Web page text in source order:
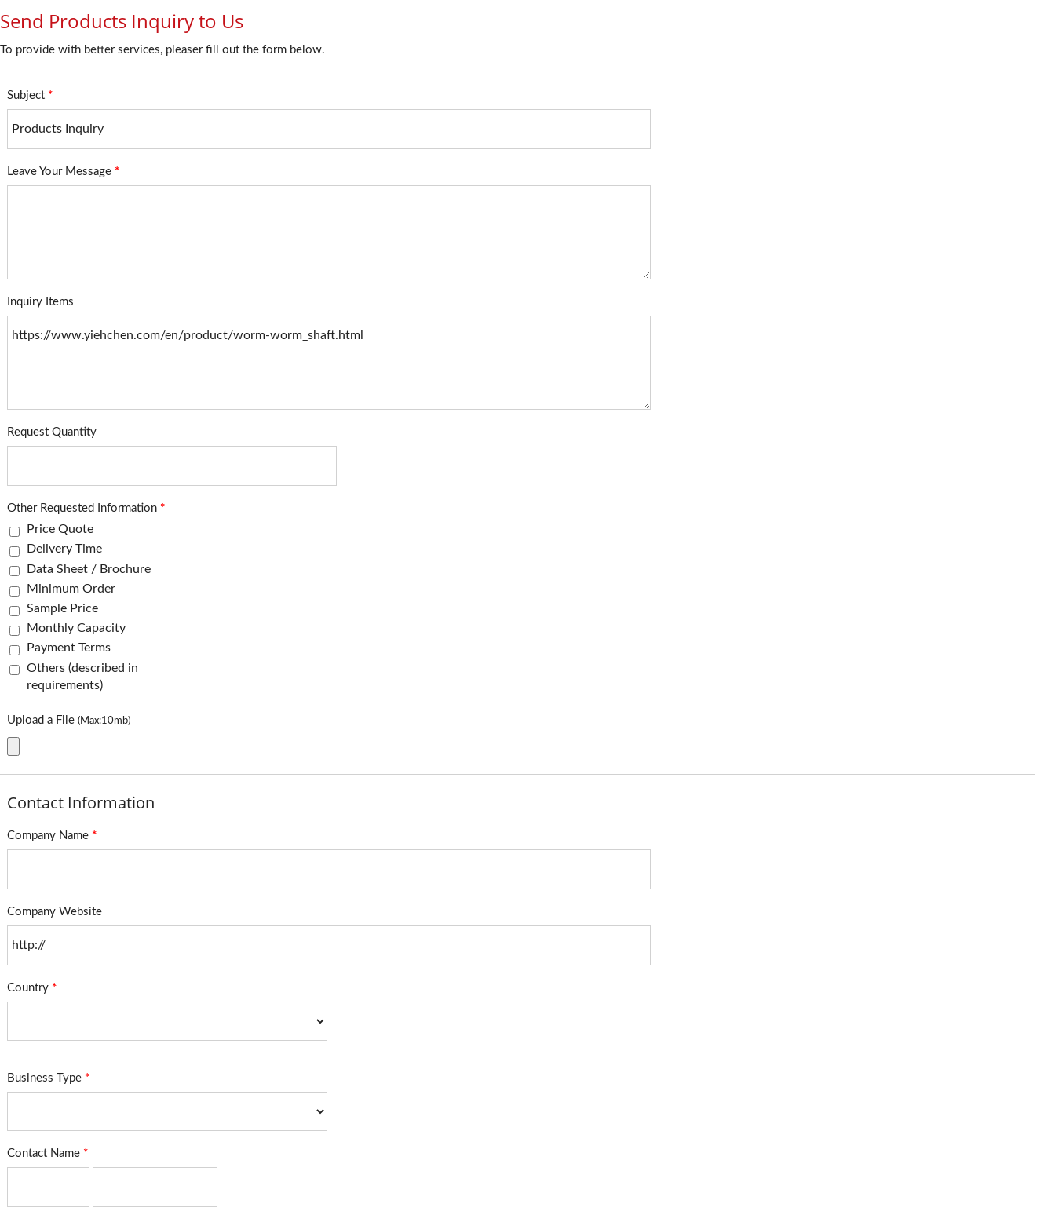
Send Products Inquiry to Us
To provide with better services, pleaser fill out the form below.
Subject *
Leave Your Message *
Inquiry Items
Request Quantity
Other Requested Information *
Price Quote
Delivery Time
Data Sheet / Brochure
Minimum Order
Sample Price
Monthly Capacity
Payment Terms
Others (described in
requirements)
Upload a File (Max:10mb)
Contact Information
Company Name *
Company Website
Country *
Business Type *
Contact Name *